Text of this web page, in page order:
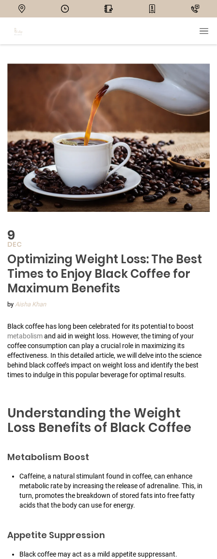
9
DEC
Optimizing Weight Loss: The Best
Times to Enjoy Black Coffee for
Maximum Benefits
by Aisha Khan
Black coffee has long been celebrated for its potential to boost
metabolismand aid in weight loss. However, the timing of your
coffee consumption can play a crucial role in maximizing its
effectiveness. In this detailed article, we will delve into the science
behind black coffee’s impact on weight loss and identify the best
times to indulge in this popular beverage for optimal results.
Understanding the Weight
Loss Benefits of Black Coffee
Metabolism Boost
Caffeine, a natural stimulant found in coffee, can enhance
metabolic rate by increasing the release of adrenaline. This, in
turn, promotes the breakdown of stored fats into free fatty
acids that the body can use for energy.
Appetite Suppression
Black coffee may act as a mild appetite suppressant.